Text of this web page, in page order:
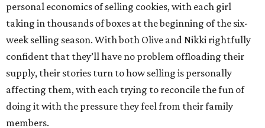
personal economics of selling cookies, with each girl
taking in thousands of boxes at the beginning of the six-
week selling season. With both Olive and Nikki rightfully
confident that they’ll have no problem offloading their
supply, their stories turn to how selling is personally
affecting them, with each trying to reconcile the fun of
doing it with the pressure they feel from their family
members.